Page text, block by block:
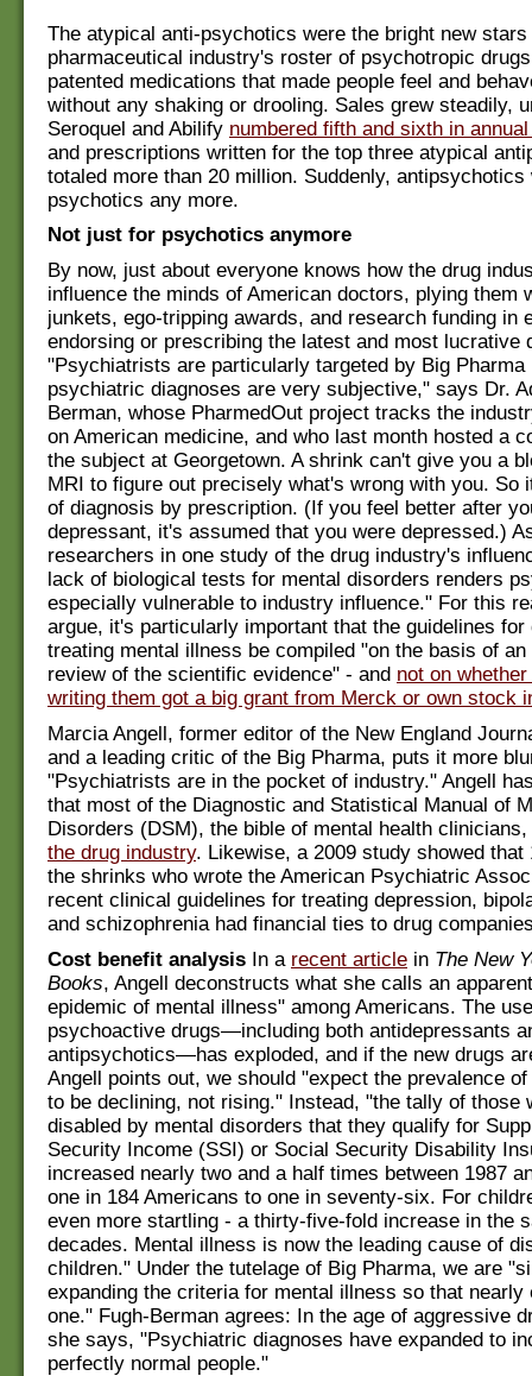
The atypical anti-psychotics were the bright new stars
pharmaceutical industry's roster of psychotropic
patented medications that made people feel and
without any shaking or drooling. Sales grew steadily,
Seroquel and Abilify numbered fifth and sixth in
and prescriptions written for the top three atypical
totaled more than 20 million. Suddenly,
psychotics any more.
Not just for psychotics anymore
By now, just about everyone knows how the drug
influence the minds of American doctors, plying them
junkets, ego-tripping awards, and research funding in
endorsing or prescribing the latest and most lucrative
"Psychiatrists are particularly targeted by Big Pharma
psychiatric diagnoses are very subjective," says Dr.
Berman, whose PharmedOut project tracks the
on American medicine, and who last month hosted a
the subject at Georgetown. A shrink can't give you a
MRI to figure out precisely what's wrong with you. So
of diagnosis by prescription. (If you feel better after
depressant, it's assumed that you were depressed.)
researchers in one study of the drug industry's
lack of biological tests for mental disorders renders
especially vulnerable to industry influence." For this
argue, it's particularly important that the guidelines for
treating mental illness be compiled "on the basis of
review of the scientific evidence" - and not on
writing them got a big grant from Merck or own stock
Marcia Angell, former editor of the New England
and a leading critic of the Big Pharma, puts it more
"Psychiatrists are in the pocket of industry." Angell
that most of the Diagnostic and Statistical Manual of
Disorders (DSM), the bible of mental health
the drug industry. Likewise, a 2009 study showed that
the shrinks who wrote the American Psychiatric
recent clinical guidelines for treating depression,
and schizophrenia had financial ties to drug
Cost benefit analysis In a recent article in The New
Books, Angell deconstructs what she calls an
epidemic of mental illness" among Americans. The
psychoactive drugs—including both antidepressants
antipsychotics—has exploded, and if the new drugs
Angell points out, we should "expect the prevalence
to be declining, not rising." Instead, "the tally of those
disabled by mental disorders that they qualify for
Security Income (SSI) or Social Security Disability
increased nearly two and a half times between 1987
one in 184 Americans to one in seventy-six. For
even more startling - a thirty-five-fold increase in the
decades. Mental illness is now the leading cause of
children." Under the tutelage of Big Pharma, we are
expanding the criteria for mental illness so that nearly
one." Fugh-Berman agrees: In the age of aggressive
she says, "Psychiatric diagnoses have expanded to
perfectly normal people."